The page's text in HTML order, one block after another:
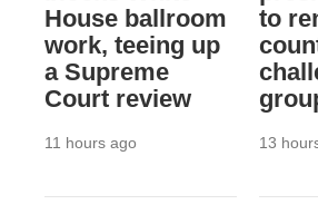
House ballroom
work, teeing up
a Supreme
Court review
11 hours ago
to
13